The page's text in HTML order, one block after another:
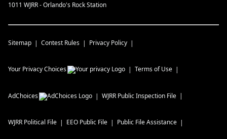
1011 WJRR - Orlando's Rock Station
Sitemap Contest Rules Privacy Policy
Your Privacy Choices Terms of Use
AdChoices WJRR Public Inspection File
WJRR Political File EEO Public File Public File Assistance